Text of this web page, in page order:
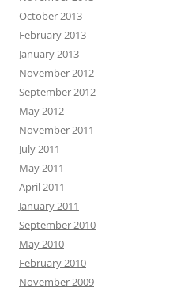
October 2013
February 2013
January 2013
November 2012
September 2012
May 2012
November 2011
July 2011
May 2011
April 2011
January 2011
September 2010
May 2010
February 2010
November 2009